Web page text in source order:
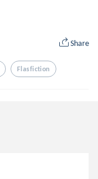
Share
Flasfiction